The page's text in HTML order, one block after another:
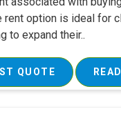
rent option is ideal for
to expand their..
QUOTE